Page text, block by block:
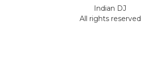
Indian DJ
All rights reserved